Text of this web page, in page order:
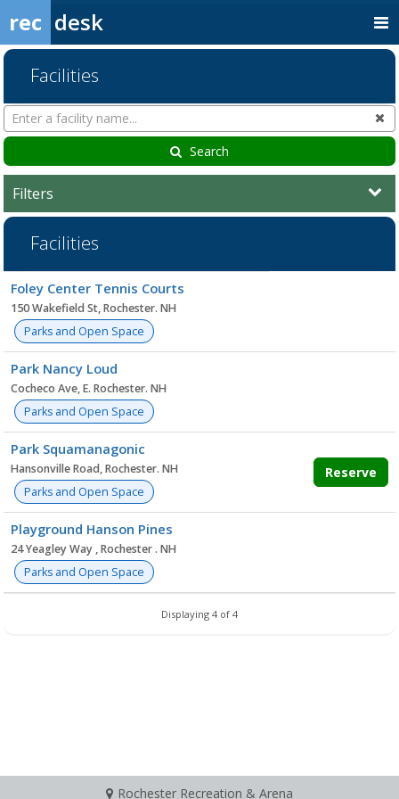
rec desk
Facilities
Search
Facilities
Search
Filters
Facilities
list
Foley Center Tennis Courts
150 Wakefield St, Rochester. NH
Parks and Open Space
Park Nancy Loud
Cocheco Ave, E. Rochester. NH
Parks and Open Space
Park Squamanagonic
Hansonville Road, Rochester. NH
Parks and Open Space
Reserve
Playground Hanson Pines
24 Yeagley Way , Rochester . NH
Parks and Open Space
Displaying 4 of 4
Rochester Recreation & Arena